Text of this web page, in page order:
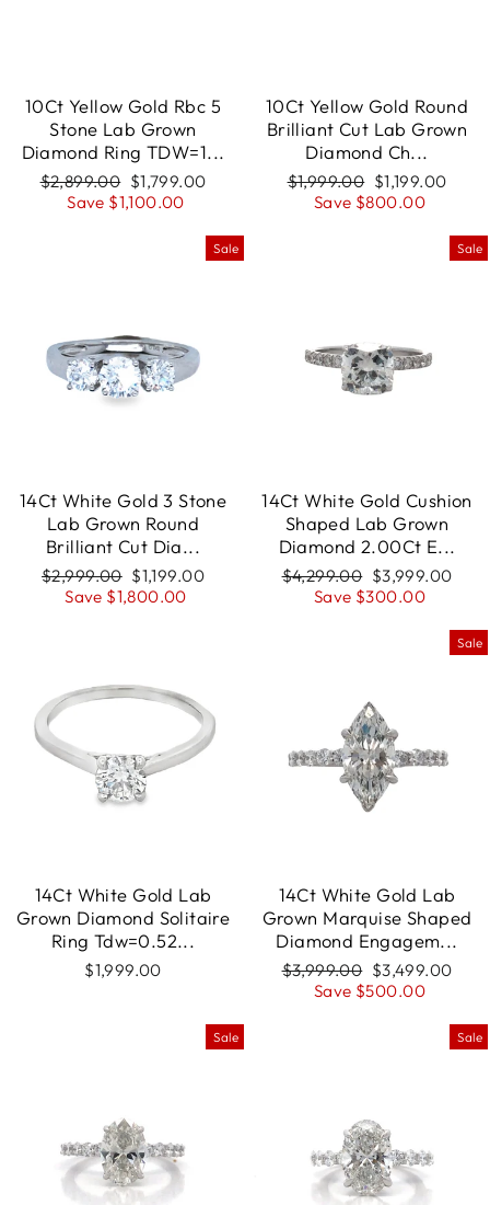
10Ct Yellow Gold Rbc 5
Stone Lab Grown
Diamond Ring TDW=1...
Regular
price
$2,899.00 Sale
price
$1,799.00
Save $1,100.00
10Ct Yellow Gold Round
Brilliant Cut Lab Grown
Diamond Ch...
Regular
price
$1,999.00 Sale
price
$1,199.00
Save $800.00
Sale
14Ct White Gold 3 Stone
Lab Grown Round
Brilliant Cut Dia...
Regular
price
$2,999.00 Sale
price
$1,199.00
Save $1,800.00
Sale
14Ct White Gold Cushion
Shaped Lab Grown
Diamond 2.00Ct E...
Regular
price
$4,299.00 Sale
price
$3,999.00
Save $300.00
14Ct White Gold Lab
Grown Diamond Solitaire
Ring Tdw=0.52...
$1,999.00
Sale
14Ct White Gold Lab
Grown Marquise Shaped
Diamond Engagem...
Regular
price
$3,999.00 Sale
price
$3,499.00
Save $500.00
Sale Sale